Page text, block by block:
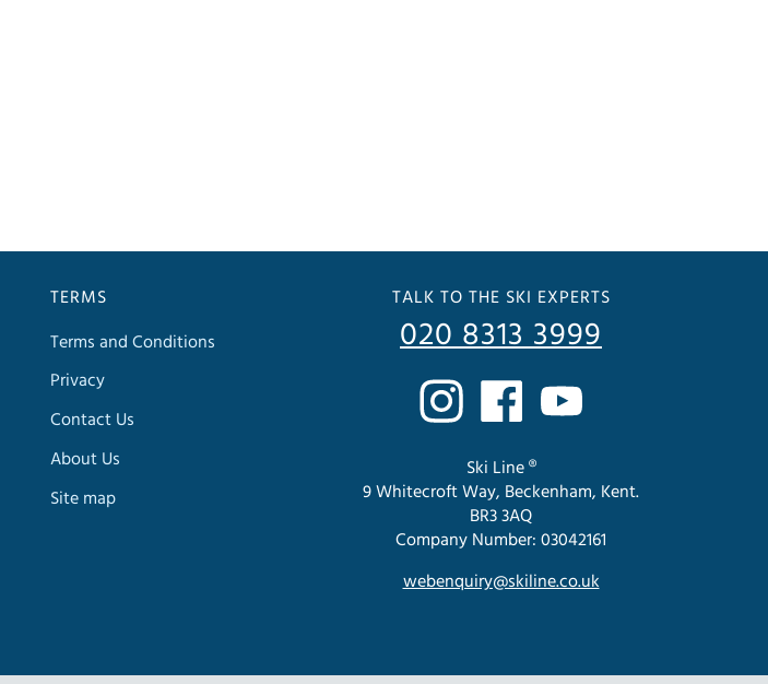
TERMS
Terms and Conditions
Privacy
Contact Us
About Us
Site map
TALK TO THE SKI EXPERTS
020 8313 3999
Ski Line ®
9 Whitecroft Way, Beckenham, Kent.
BR3 3AQ
Company Number: 03042161
webenquiry@skiline.co.uk